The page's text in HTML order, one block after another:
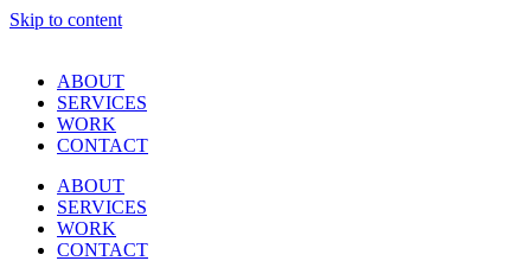
Skip to content
ABOUT
SERVICES
WORK
CONTACT
ABOUT
SERVICES
WORK
CONTACT